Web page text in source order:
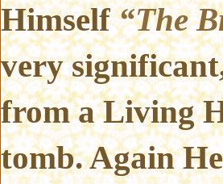
Himself“The
very
from a Living
tomb. Again